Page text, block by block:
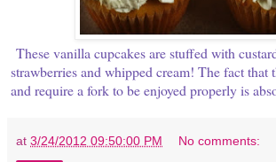
These vanilla cupcakes are stuffed with
strawberries and whipped cream! The fact that
and require a fork to be enjoyed properly is
at 3/24/2012 09:50:00 PM No comments: